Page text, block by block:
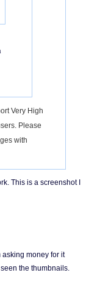
Very High
Please
with
This is a screenshot I
asking money for it
the thumbnails.